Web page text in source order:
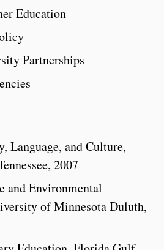
Education
Partnerships
Language, and Culture,
2007
and Environmental
of Minnesota Duluth,